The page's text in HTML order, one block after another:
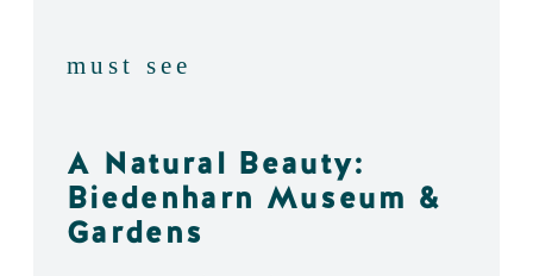
must see
A Natural Beauty:
Biedenharn Museum &
Gardens